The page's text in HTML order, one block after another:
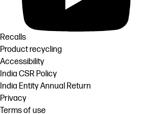
Recalls
Product recycling
Accessibility
India CSR Policy
India Entity Annual Return
Privacy
Terms of use